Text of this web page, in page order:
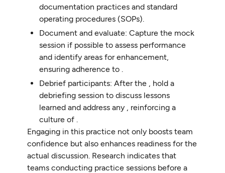
documentation practices and standard
operating procedures (SOPs).
Document and evaluate: Capture the mock
session if possible to assess performance
and identify areas for enhancement,
ensuring adherence to .
Debrief participants: After the , hold a
debriefing session to discuss lessons
learned and address any , reinforcing a
culture of .
Engaging in this practice not only boosts team
confidence but also enhances readiness for the
actual discussion. Research indicates that
teams conducting practice sessions before a